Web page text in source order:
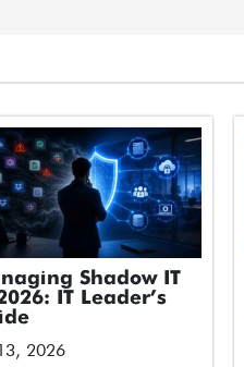
Shadow IT
IT Leader’s
2026